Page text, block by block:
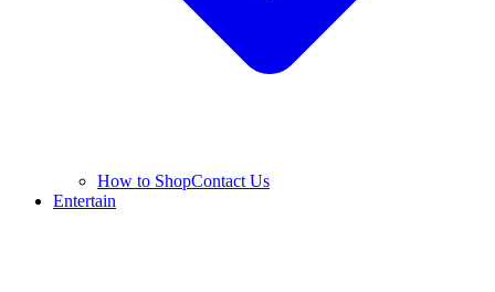
How to ShopContact Us
Entertain